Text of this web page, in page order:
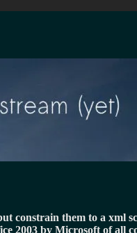
constrain them to a xml
2003 by Microsoft of all